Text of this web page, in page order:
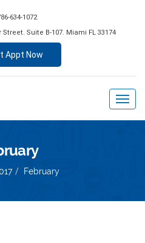
634-1072
Street. Suite B-107. Miami FL 33174
Appt Now
February